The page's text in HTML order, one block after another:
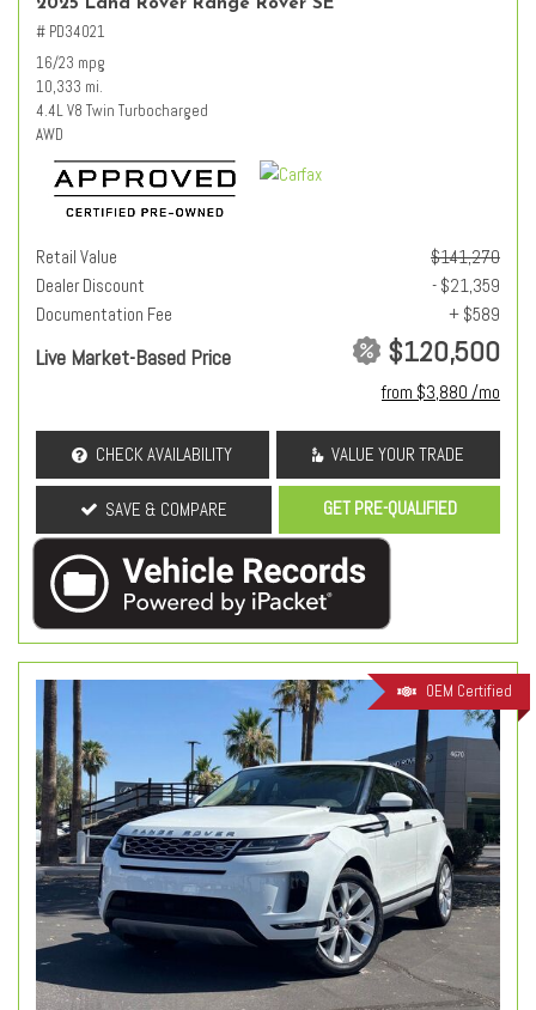
2025 Land Rover Range Rover SE
# PD34021
16/23 mpg
10,333 mi.
4.4L V8 Twin Turbocharged
AWD
Retail Value
$141,270
Dealer Discount
- $21,359
Documentation Fee
+ $589
Live Market-Based Price $120,500
from $3,880 /mo
CHECK AVAILABILITY VALUE YOUR TRADE
SAVE & COMPARE GET PRE-QUALIFIED
OEM Certified